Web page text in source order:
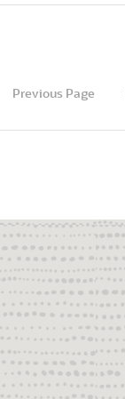
Previous Page